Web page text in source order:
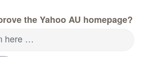
the Yahoo AU homepage?
here …